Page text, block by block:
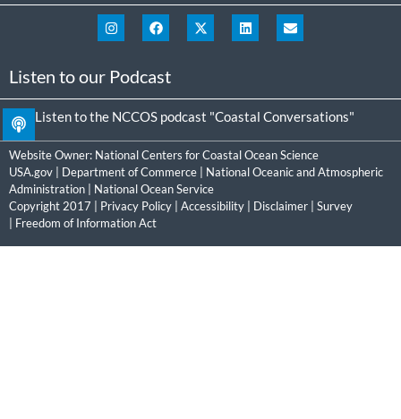
Listen to our Podcast
Listen to the NCCOS podcast "Coastal Conversations"
Website Owner: National Centers for Coastal Ocean Science
USA.gov
Department of Commerce
National Oceanic and Atmospheric
Administration
National Ocean Service
Copyright 2017 | Privacy Policy Accessibility Disclaimer
Survey
Freedom of Information Act